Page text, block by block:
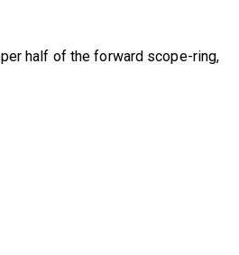
half of the forward scope-ring,